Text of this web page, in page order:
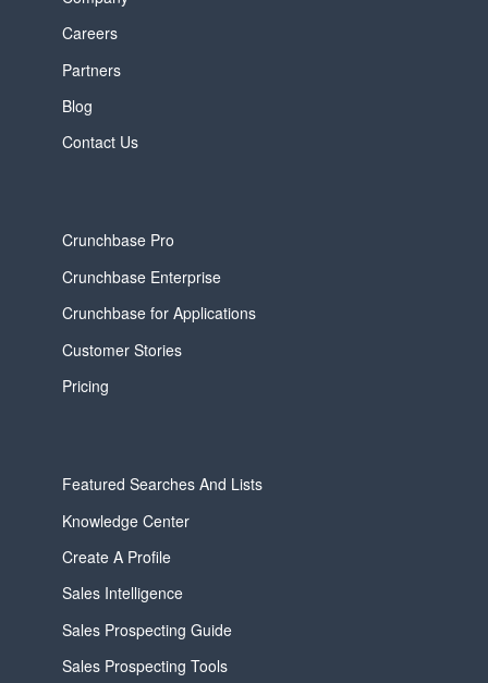
Careers
Partners
Blog
Contact Us
Crunchbase Pro
Crunchbase Enterprise
Crunchbase for Applications
Customer Stories
Pricing
Featured Searches And Lists
Knowledge Center
Create A Profile
Sales Intelligence
Sales Prospecting Guide
Sales Prospecting Tools